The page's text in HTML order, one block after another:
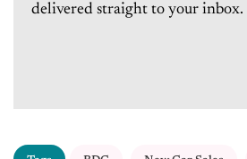
delivered straight to your inbox.